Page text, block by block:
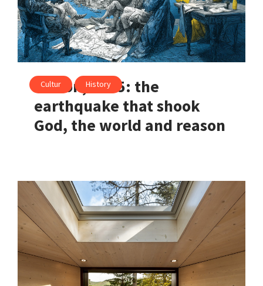
Cultur History
Lisbon, 1755: the
earthquake that shook
God, the world and reason